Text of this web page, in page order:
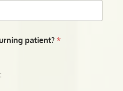
patient?*